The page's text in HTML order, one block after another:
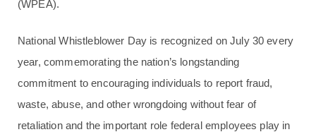
(WPEA).
National Whistleblower Day is recognized on July 30 every
year, commemorating the nation’s longstanding
commitment to encouraging individuals to report fraud,
waste, abuse, and other wrongdoing without fear of
retaliation and the important role federal employees play in